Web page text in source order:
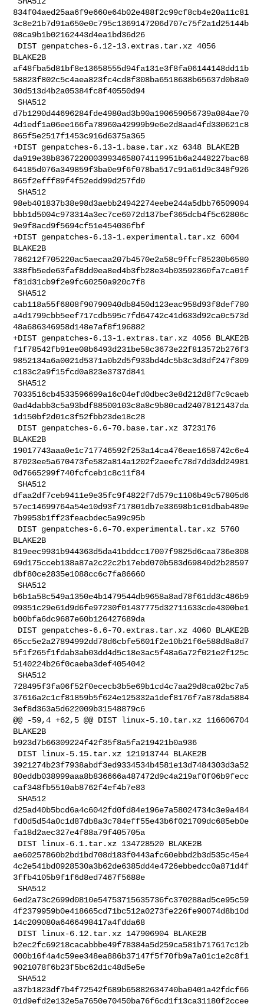
834f04aed25aa6f9e660e64b02e488f2c99cf8cb4e20a11c81
3c8e21b7d91a650e0c795c1369147206d707c75f2a1d25144b
08ca9b1b02162443d4ea1bd36d26
BLAKE2B
af48fba5d81bf8e13658555d94fa131e3f8fa06144148dd11b
58823f802c5c4aea823fc4cd8f308ba6518638b65637d0b8a0
30d513d4b2a05384fc8f40550d94
SHA512
d7b1290d44696284fde4980ad3b90a190659056739a084ae70
4d1edf1a06ee166fa78960a42999b9e6e2d8aad4fd330621c8
865f5e2517f1453c916d6375a365
+DIST genpatches-6.13-1.base.tar.xz 6348 BLAKE2B
da919e38b83672200039934658074119951b6a2448227bac68
64185d076a349859f3ba0e9f6f078ba517c91a61d9c348f926
865f2efff89f4f52edd99d257fd0
SHA512
98eb401837b38e98d3aebb24942274eebe244a5dbb76509094
bbb1d5004c973314a3ec7ce6072d137bef365dcb4f5c62806c
9e9f8acd9f5694cf51e454036fbf
+DIST genpatches-6.13-1.experimental.tar.xz 6004
BLAKE2B
786212f705220ac5aecaa207b4570e2a58c9ffcf85230b6580
338fb5ede63faf8dd0ea8ed4b3fb28e34b03592360fa7ca01f
f81d31cb9f2e9fc60250a920c7f8
SHA512
cab118a55f6808f90790940db8450d123eac958d93f8def780
a4d1799cbb5eef717cdb595c7fd64742c41d633d92ca0c573d
48a686346958d148e7af8f196882
+DIST genpatches-6.13-1.extras.tar.xz 4056 BLAKE2B
f1f78542fb91ee08b6493d231be58c3673e22f813572b276f3
9852134a6a0021d5371a0b2d5f933bd4dc5b3c3d3df247f309
c183c2a9f15fcd0a823e3737d841
SHA512
7033516cb4533596699a16c04efd0dbec3e8d212d8f7c9caeb
0ad4dabb3c5a93bdf88500103c8a8c9b80cad24078121437da
1d150bf2d01c3f52fbb23de18c28
BLAKE2B
19017743aaa0e1c717746592f253a14ca476eae1658742c6e4
87023ee5a670473fe582a814a1202f2aeefc78d7dd3dd24981
0d7665299f740fcfceb1c8c11f84
SHA512
dfaa2df7ceb9411e9e35fc9f4822f7d579c1106b49c57805d6
57ec14699764a54e10d93f717801db7e33698b1c01dbab489e
7b9953b1ff23feacbdec5a99c95b
BLAKE2B
819eec9931b944363d5da41bddcc17007f9825d6caa736e308
69d175cceb138a87a2c22c2b17ebd070b583d69840d2b28597
dbf80ce2835e1088cc6c7fa86660
SHA512
b6b1a58c549a1350e4b1479544db9658a8ad78f61dd3c486b9
09351c29e61d9d6fe97230f01437775d32711633cde4300be1
b00bfa6dc9687e60b126427689da
65cc5e2a27894992dd78d6cbfe5601f2e10b21f6e588d8a8d7
5f1f265f1fdab3ab03dd4d5c18e3ac5f48a6a72f021e2f125c
5140224b26f0caeba3def4054042
SHA512
728495f3fa06f52f0ececb3b5e69b1cd4c7aa29d8ca02bc7a5
37616a2c1cf81859b5f624e125332a1def8176f7a878da5884
3ef8d363a5d622009b31548879c6
@@ -59,4 +62,5 @@ DIST linux-5.10.tar.xz 116606704
BLAKE2B
b923d7b66309224f42f35f8a5fa219421b0a936
3921274b23f7938abdf3ed9334534b4581e13d7484303d3a52
80eddb038999aaa8b836666a487472d9c4a219af0f06b9fecc
caf348fb5510ab8762f4ef4b7e83
SHA512
d25ad40b5bcd6a4c6042fd0fd84e196e7a58024734c3e9a484
fd0d5d54a0c1d87db8a3c784eff55e43b6f021709dc685eb0e
fa18d2aec327e4f88a79f405705a
ae60257860b2bd1bd708d183f0443afc60ebbd2b3d535c45e4
4c2e541bd0928530a3b62de6385dd4e4726ebbedcc0a871d4f
3ffb4105b9f1f6d8ed7467f5688e
SHA512
6ed2a73c2699d0810e54753715635736fc370288ad5ce95c59
4f2379959b0e418665cd71bc512a0273fe226fe90074d8b10d
14c209080a6466498417a4fdda68
b2ec2fc69218cacabbbe49f78384a5d259ca581b717617c12b
000b16f4a4c59ee348ea886b37147f5f70fb9a7a01c1e2c8f1
9021078f6b23f5bc62d1c48d5e5e
SHA512
a37b1823df7b4f72542f689b65882634740ba0401a42fdcf66
01d9efd2e132e5a7650e70450ba76f6cd1f13ca31180f2ccee